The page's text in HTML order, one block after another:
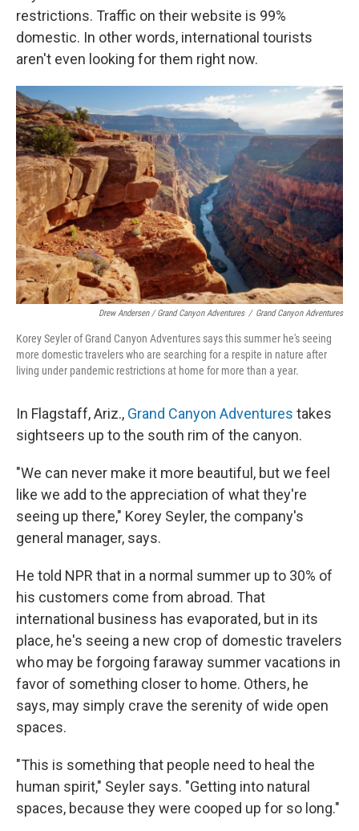
restrictions. Traffic on their website is 99%
domestic. In other words, international tourists
aren't even looking for them right now.
Drew Andersen / Grand Canyon Adventures / Grand Canyon Adventures
Korey Seyler of Grand Canyon Adventures says this summer he's seeing
more domestic travelers who are searching for a respite in nature after
living under pandemic restrictions at home for more than a year.
In Flagstaff, Ariz., Grand Canyon Adventures takes
sightseers up to the south rim of the canyon.
"We can never make it more beautiful, but we feel
like we add to the appreciation of what they're
seeing up there," Korey Seyler, the company's
general manager, says.
He told NPR that in a normal summer up to 30% of
his customers come from abroad. That
international business has evaporated, but in its
place, he's seeing a new crop of domestic travelers
who may be forgoing faraway summer vacations in
favor of something closer to home. Others, he
says, may simply crave the serenity of wide open
spaces.
"This is something that people need to heal the
human spirit," Seyler says. "Getting into natural
spaces, because they were cooped up for so long."